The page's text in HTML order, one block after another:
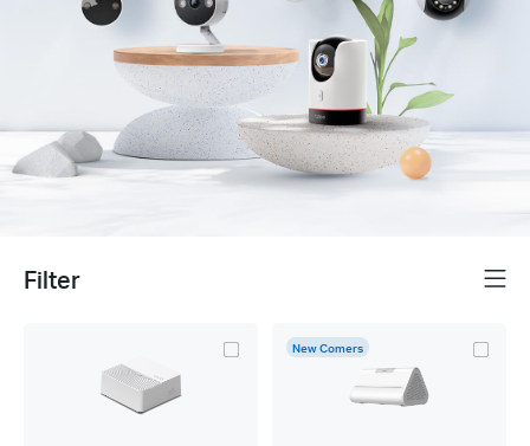
Filter Menu
New Comers